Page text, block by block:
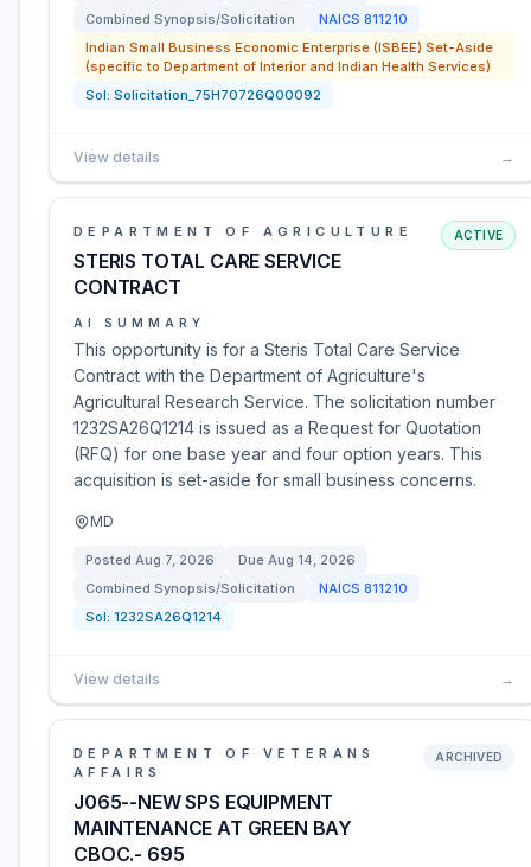
Combined Synopsis/Solicitation
NAICS 811210
Indian Small Business Economic Enterprise (ISBEE) Set-Aside
(specific to Department of Interior and Indian Health Services)
Sol: Solicitation_75H70726Q00092
View details →
DEPARTMENT OF AGRICULTURE
STERIS TOTAL CARE SERVICE
CONTRACT
ACTIVE
AI SUMMARY
This opportunity is for a Steris Total Care Service
Contract with the Department of Agriculture's
Agricultural Research Service. The solicitation number
1232SA26Q1214 is issued as a Request for Quotation
(RFQ) for one base year and four option years. This
acquisition is set-aside for small business concerns.
MD
Posted Aug 7, 2026 Due Aug 14, 2026
Combined Synopsis/Solicitation
NAICS 811210
Sol: 1232SA26Q1214
View details →
DEPARTMENT OF VETERANS
AFFAIRS
J065--NEW SPS EQUIPMENT
MAINTENANCE AT GREEN BAY
CBOC.- 695
ARCHIVED